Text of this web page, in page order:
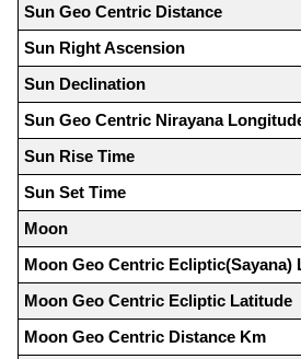
Sun Geo Centric Distance
Sun Right Ascension
Sun Declination
Sun Geo Centric Nirayana
Sun Rise Time
Sun Set Time
Moon
Moon Geo Centric Ecliptic(Sayana)
Moon Geo Centric Ecliptic Latitude
Moon Geo Centric Distance Km